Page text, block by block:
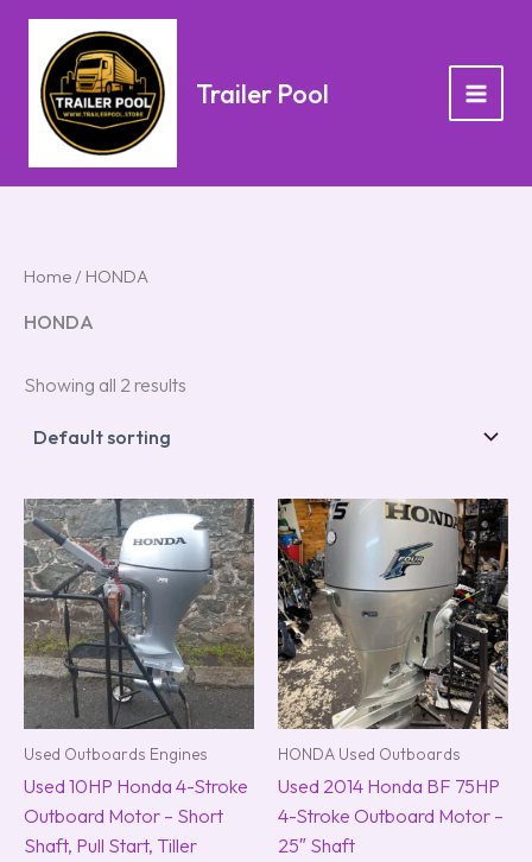
Skip
content
Trailer Pool
Home / HONDA
HONDA
Showing all 2 results
Used Outboards Engines
Used 10HP Honda 4-Stroke
Outboard Motor – Short
Shaft, Pull Start, Tiller
HONDA Used Outboards
Used 2014 Honda BF 75HP
4-Stroke Outboard Motor –
25″ Shaft